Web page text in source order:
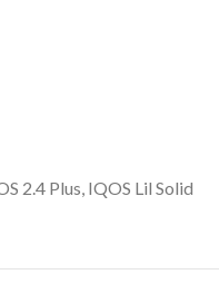
2.4 Plus, IQOS Lil Solid